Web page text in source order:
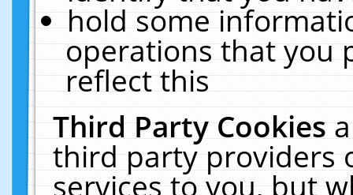
hold some
operations that you
reflect this
Third Party Cookies
third party providers
services to you, but